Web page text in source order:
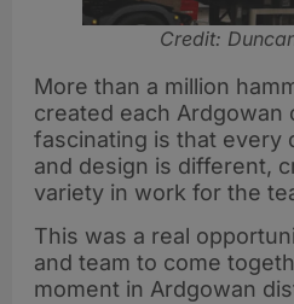
Credit:
More than a million
created each Ardgowan
fascinating is that every
and design is different,
variety in work for the
This was a real
and team to come
moment in Ardgowan